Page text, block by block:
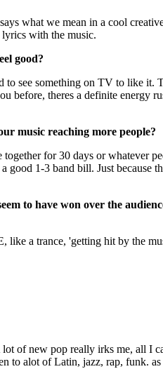
what we mean in a cool
with the music.
good?
to see something on TV to like it.
before, theres a definite energy
music reaching more people?
for 30 days or whatever
1-3 band bill. Just because
to have won over the
a trance, 'getting hit by the
of new pop really irks me, all I
to alot of Latin, jazz, rap, funk.